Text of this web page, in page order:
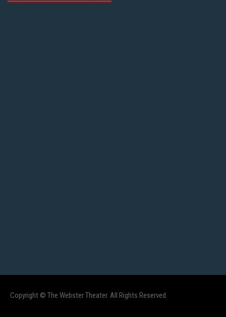
Copyright © The Webster Theater. All Rights Reserved.